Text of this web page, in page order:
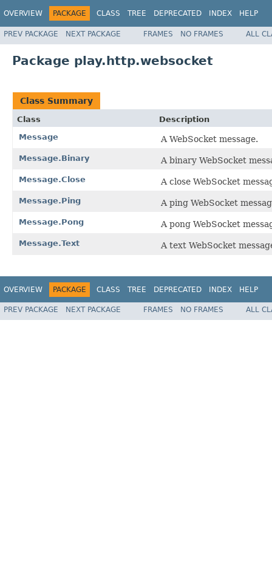
OVERVIEW PACKAGE CLASS TREE DEPRECATED INDEX HELP
PREV PACKAGE NEXT PACKAGE FRAMES NO FRAMES ALL
Package play.http.websocket
Class Summary
Class
Description
Message
A WebSocket message.
Message.Binary A binary WebSocket
Message.Close A close WebSocket
Message.Ping A ping WebSocket
Message.Pong A pong WebSocket
Message.Text A text WebSocket
OVERVIEW PACKAGE CLASS TREE DEPRECATED INDEX HELP
PREV PACKAGE NEXT PACKAGE FRAMES NO FRAMES ALL